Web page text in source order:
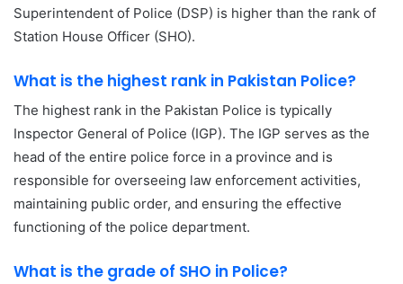
Superintendent of Police (DSP) is higher than the rank of
Station House Officer (SHO).
What is the highest rank in Pakistan Police?
The highest rank in the Pakistan Police is typically
Inspector General of Police (IGP). The IGP serves as the
head of the entire police force in a province and is
responsible for overseeing law enforcement activities,
maintaining public order, and ensuring the effective
functioning of the police department.
What is the grade of SHO in Police?